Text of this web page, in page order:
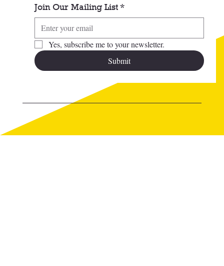
Join Our Mailing List *
Yes, subscribe me to your newsletter.
Submit